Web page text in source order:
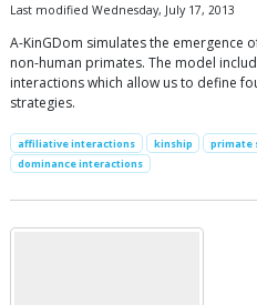
Last modified Wednesday, July 17, 2013
A-KinGDom simulates the emergence
non-human primates. The model
interactions which allow us to define
strategies.
affiliative interactions kinship primate
dominance interactions